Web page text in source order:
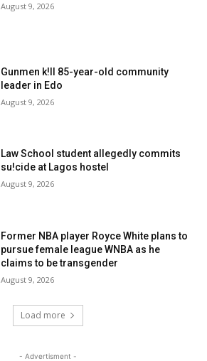
August 9, 2026
Gunmen k!ll 85-year-old community
leader in Edo
August 9, 2026
Law School student allegedly commits
su!cide at Lagos hostel
August 9, 2026
Former NBA player Royce White plans to
pursue female league WNBA as he
claims to be transgender
August 9, 2026
Load more
- Advertisment -